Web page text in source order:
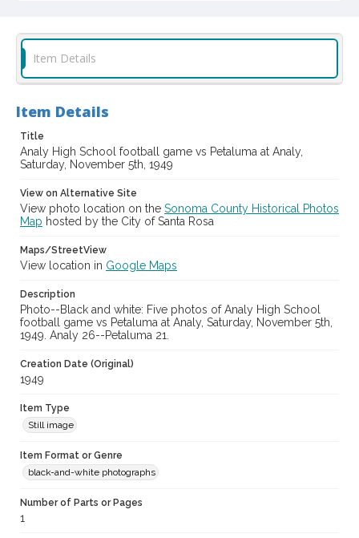
casebwsc_pho_007216
Item Details
Item Details
Title
Analy High School football game vs Petaluma at Analy,
Saturday, November 5th, 1949
View on Alternative Site
View photo location on the Sonoma County Historical Photos
Map hosted by the City of Santa Rosa
Maps/StreetView
View location in Google Maps
Description
Photo--Black and white: Five photos of Analy High School
football game vs Petaluma at Analy, Saturday, November 5th,
1949. Analy 26--Petaluma 21.
Creation Date (Original)
1949
Item Type
Still image
Item Format or Genre
black-and-white photographs
Number of Parts or Pages
1